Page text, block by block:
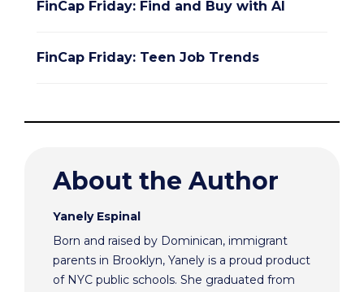
FinCap Friday: Find and Buy with AI
FinCap Friday: Teen Job Trends
About the Author
Yanely Espinal
Born and raised by Dominican, immigrant
parents in Brooklyn, Yanely is a proud product
of NYC public schools. She graduated from